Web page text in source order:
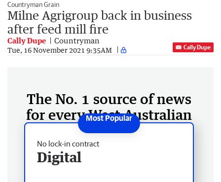
Countryman Grain
Milne Agrigroup back in business
after feed mill fire
Cally Dupe Countryman
Tue, 16 November 2021 9:35AM Cally Dupe
The No. 1 source of news
for every West Australian
No lock-in contract
Digital